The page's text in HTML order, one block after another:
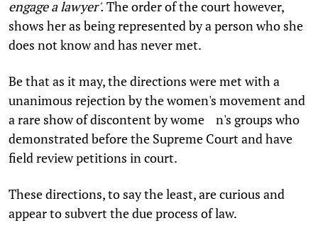
engage a lawyer'. The order of the court however,
shows her as being represented by a person who she
does not know and has never met.
Be that as it may, the directions were met with a
unanimous rejection by the women's movement and
a rare show of discontent by wome n's groups who
demonstrated before the Supreme Court and have
field review petitions in court.
These directions, to say the least, are curious and
appear to subvert the due process of law.